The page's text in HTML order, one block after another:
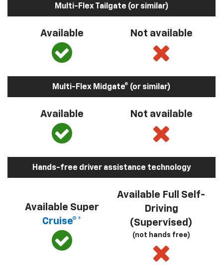
Multi-Flex Tailgate (or similar)
Available Not available
Multi-Flex Midgate® (or similar)
Available Not available
Hands-free driver assistance technology
Available Super
Cruise®*
Available Full Self-
Driving
(Supervised)
(not hands free)